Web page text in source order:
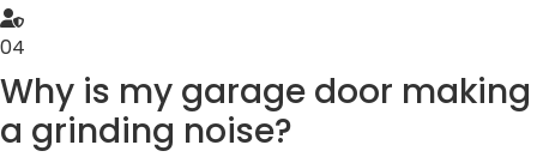
04
Why is my garage door making
a grinding noise?